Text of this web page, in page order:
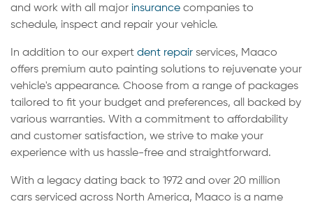
and work with all major insurance companies to
schedule, inspect and repair your vehicle.
In addition to our expert dent repair services, Maaco
offers premium auto painting solutions to rejuvenate your
vehicle's appearance. Choose from a range of packages
tailored to fit your budget and preferences, all backed by
various warranties. With a commitment to affordability
and customer satisfaction, we strive to make your
experience with us hassle-free and straightforward.
With a legacy dating back to 1972 and over 20 million
cars serviced across North America, Maaco is a name